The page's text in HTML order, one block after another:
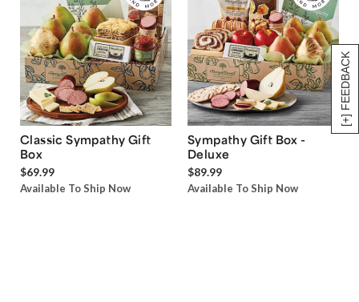
[+] FEEDBACK
Classic Sympathy Gift
Box
$69.99
Available To Ship Now
Sympathy Gift Box -
Deluxe
$89.99
Available To Ship Now